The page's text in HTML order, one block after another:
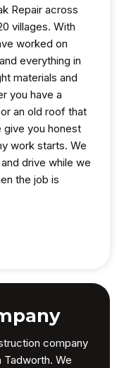
Repair across
villages. With
worked on
everything in
materials and
you have a
an old roof that
you honest
work starts. We
drive while we
the job is
company
We